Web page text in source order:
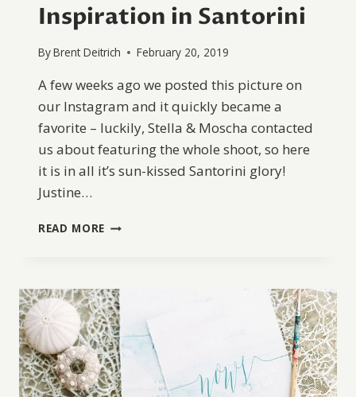
Inspiration in Santorini
ByBrent Deitrich February 20, 2019
A few weeks ago we posted this picture on
our Instagram and it quickly became a
favorite – luckily, Stella & Moscha contacted
us about featuring the whole shoot, so here
it is in all it’s sun-kissed Santorini glory!
Justine…
READ MORE GRECIAN
SANTORINI